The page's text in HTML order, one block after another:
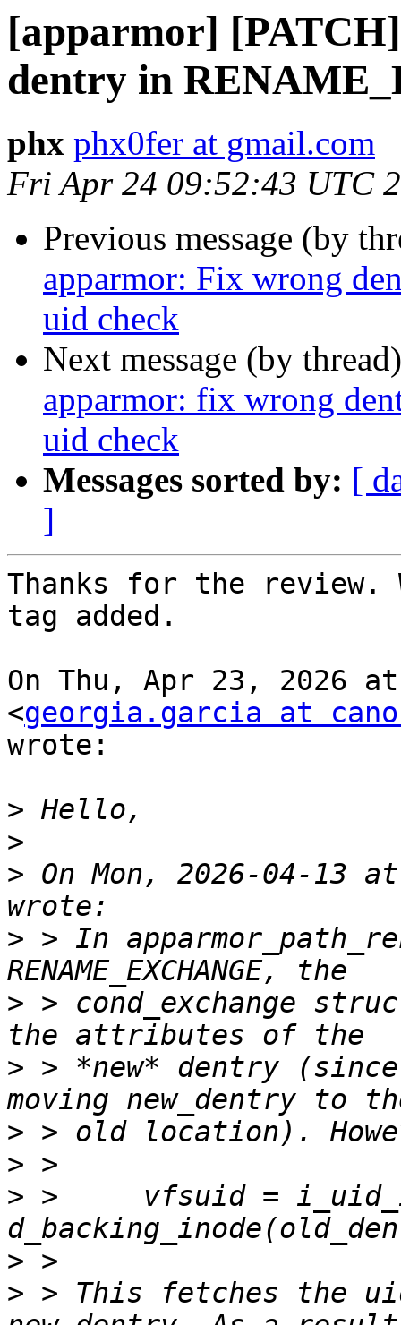
[apparmor]
dentry in
phx phx0fer at gmail.com
Fri Apr 24 09:52:43 UTC
Previous message (by
apparmor: Fix wrong
uid check
Next message (by
apparmor: fix wrong
uid check
Messages sorted by: [
]
Thanks for the
tag added.
On Thu, Apr 23, 2026
<georgia.garcia at
wrote:
>
>
> On Mon, 2026-04-13
> > In
> > cond_exchange
> > *new* dentry
>
>
> >     vfsuid =
>
> > This fetches the